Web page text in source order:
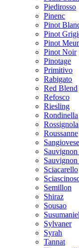
Piedirosso
Pinenc
Pinot
Pinot
Pinot
Pinot Noir
Pinotage
Primitivo
Rabigato
Red Blend
Refosco
Riesling
Rondinella
Rossignola
Roussanne
Sangiovese
Sciacarello
Semillon
Shiraz
Sousao
Sylvaner
Syrah
Tannat